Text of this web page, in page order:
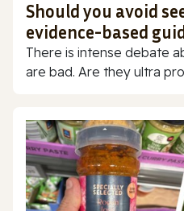
Should you avoid
evidence-based
There is intense debate
are bad. Are they ultra